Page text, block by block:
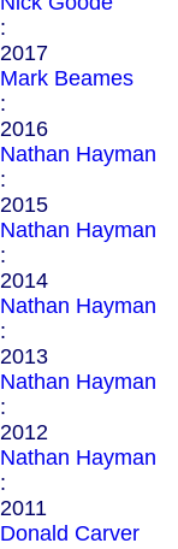
:
2017
Mark Beames
:
2016
Nathan Hayman
:
2015
Nathan Hayman
:
2014
Nathan Hayman
:
2013
Nathan Hayman
:
2012
Nathan Hayman
:
2011
Donald Carver